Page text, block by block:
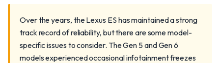
Over the years, the Lexus ES has maintained a strong
track record of reliability, but there are some model-
specific issues to consider. The Gen 5 and Gen 6
models experienced occasional infotainment freezes